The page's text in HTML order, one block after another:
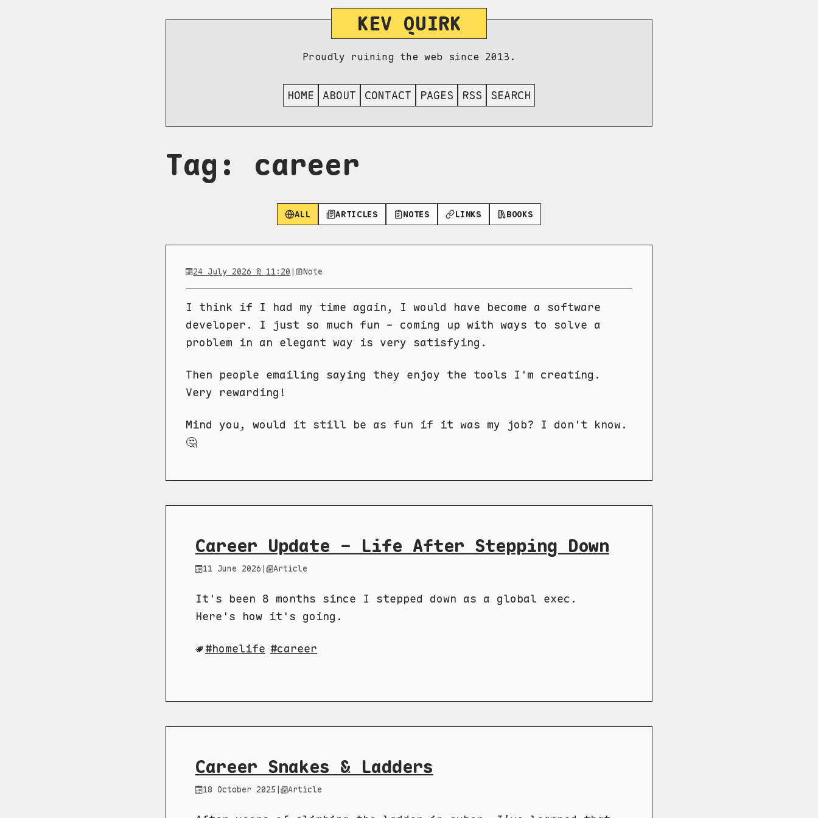
KEV QUIRK
Proudly ruining the web since 2013.
HOME ABOUT CONTACT PAGES RSS SEARCH
Tag: career
ALL ARTICLES NOTES LINKS BOOKS
24 July 2026 @ 11:20 | Note
I think if I had my time again, I would have become a software
developer. I just so much fun - coming up with ways to solve a
problem in an elegant way is very satisfying.
Then people emailing saying they enjoy the tools I'm creating.
Very rewarding!
Mind you, would it still be as fun if it was my job? I don't know.
🤔
Career Update - Life After Stepping Down
11 June 2026 | Article
It's been 8 months since I stepped down as a global exec.
Here's how it's going.
homelife career
Career Snakes & Ladders
18 October 2025 | Article